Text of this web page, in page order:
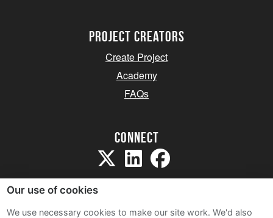
project creators
Create Project
Academy
FAQs
Connect
Our use of cookies
We use necessary cookies to make our site work. We'd also